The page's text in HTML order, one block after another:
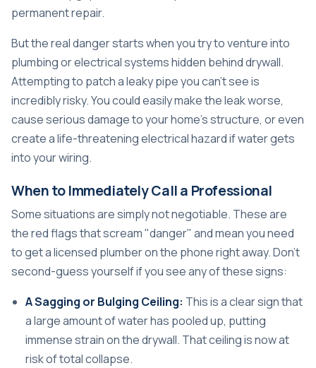
permanent repair.
But the real danger starts when you try to venture into
plumbing or electrical systems hidden behind drywall.
Attempting to patch a leaky pipe you can't see is
incredibly risky. You could easily make the leak worse,
cause serious damage to your home's structure, or even
create a life-threatening electrical hazard if water gets
into your wiring.
When to Immediately Call a Professional
Some situations are simply not negotiable. These are
the red flags that scream "danger" and mean you need
to get a licensed plumber on the phone right away. Don't
second-guess yourself if you see any of these signs:
A Sagging or Bulging Ceiling: This is a clear sign that
a large amount of water has pooled up, putting
immense strain on the drywall. That ceiling is now at
risk of total collapse.